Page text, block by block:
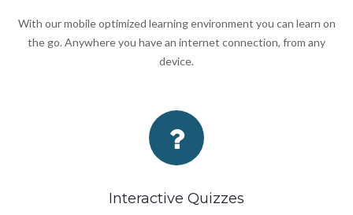
With our mobile optimized learning environment you can learn on
the go. Anywhere you have an internet connection, from any
device.
Interactive Quizzes